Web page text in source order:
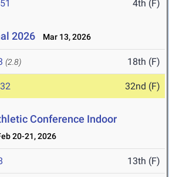
4th (F)
2026 Mar 13, 2026
(2.8) 18th (F)
32nd (F)
Conference Indoor
20-21, 2026
13th (F)